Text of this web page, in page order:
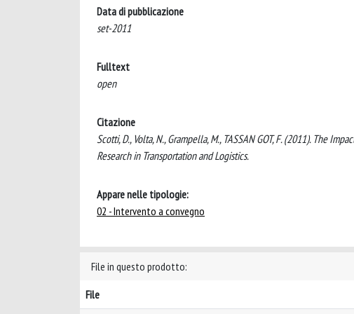
Data di pubblicazione
set-2011
Fulltext
open
Citazione
Scotti, D., Volta, N., Grampella, M., TASSAN GOT, F. (2011). The
Research in Transportation and Logistics.
Appare nelle tipologie:
02 - Intervento a convegno
File in questo prodotto:
File